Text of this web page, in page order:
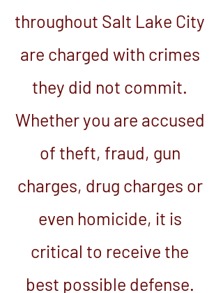
throughout Salt Lake City
are charged with crimes
they did not commit.
Whether you are accused
of theft, fraud, gun
charges, drug charges or
even homicide, it is
critical to receive the
best possible defense.